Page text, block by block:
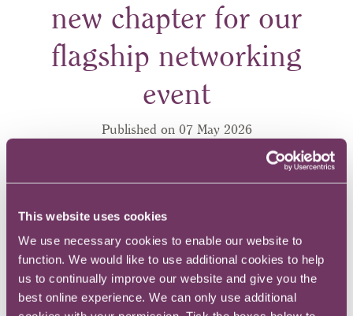
This website uses cookies
We use necessary cookies to enable our website to
function. We would like to use additional cookies to help
us to continually improve our website and give you the
best online experience. We can only use additional
new chapter for our
flagship networking
event
Published on 07 May 2026